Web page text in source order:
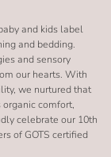
and kids label
and bedding.
and sensory
our hearts. With
we nurtured that
comfort,
celebrate our 10th
of GOTS certified